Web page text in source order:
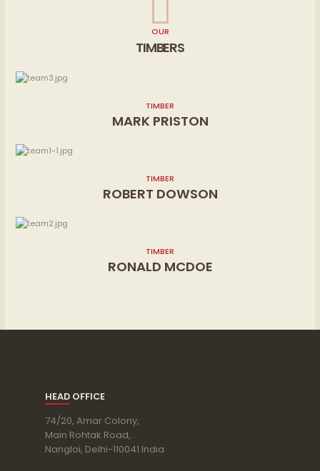
OUR
TIMBERS
TIMBER
MARK PRISTON
TIMBER
ROBERT DOWSON
TIMBER
RONALD MCDOE
HEAD OFFICE
74/20, Amar Colony,
Main Rohtak Road,
Nangloi, Delhi-110041 India